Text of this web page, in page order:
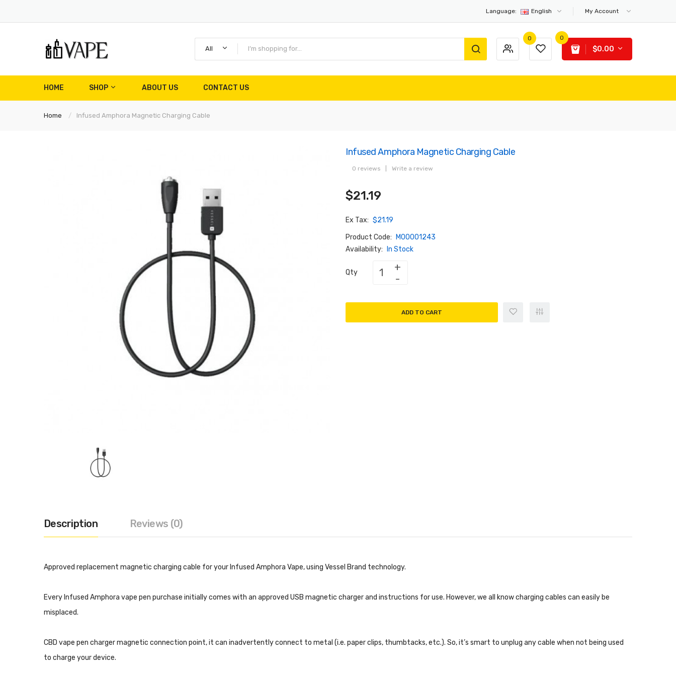
Language: English My Account
All
0 0
$0.00
HOME SHOP ABOUT US CONTACT US
Home Infused Amphora Magnetic Charging Cable
Infused Amphora Magnetic Charging Cable
0 reviews Write a review
$21.19
Ex Tax: $21.19
Product Code:
M00001243
Availability:
In Stock
Qty
ADD TO CART
Description Reviews (0)
Approved replacement magnetic charging cable for your Infused Amphora Vape, using Vessel Brand technology.
Every Infused Amphora vape pen purchase initially comes with an approved USB magnetic charger and instructions for use. However, we all know charging cables can easily be
misplaced.
CBD vape pen charger magnetic connection point, it can inadvertently connect to metal (i.e. paper clips, thumbtacks, etc.). So, it’s smart to unplug any cable when not being used
to charge your device.